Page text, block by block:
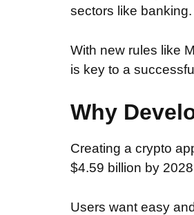
sectors like banking.
With new rules like
is key to a
Why
Creating a crypto
$4.59 billion by
Users want easy